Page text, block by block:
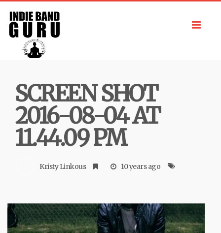
SCREEN SHOT
2016-08-04 AT
11.44.09 PM
Kristy Linkous 10 years ago